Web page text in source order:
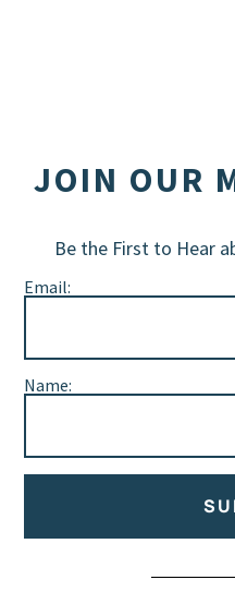
JOIN OUR
Be the First to Hear
Email:
Name: